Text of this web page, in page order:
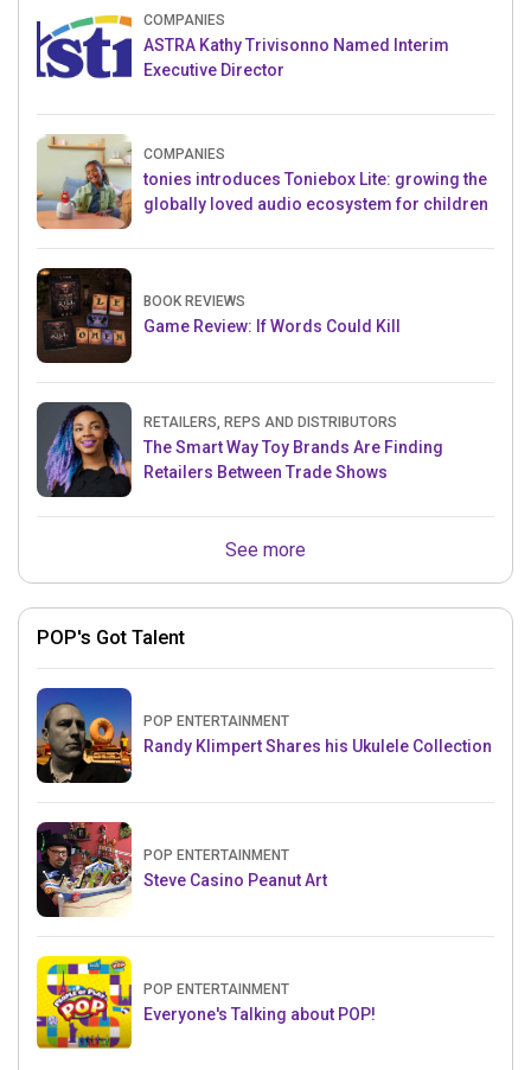
COMPANIES
ASTRA Kathy Trivisonno Named Interim
Executive Director
COMPANIES
tonies introduces Toniebox Lite: growing the
globally loved audio ecosystem for children
BOOK REVIEWS
Game Review: If Words Could Kill
RETAILERS, REPS AND DISTRIBUTORS
The Smart Way Toy Brands Are Finding
Retailers Between Trade Shows
See more
POP's Got Talent
POP ENTERTAINMENT
Randy Klimpert Shares his Ukulele Collection
POP ENTERTAINMENT
Steve Casino Peanut Art
POP ENTERTAINMENT
Everyone's Talking about POP!